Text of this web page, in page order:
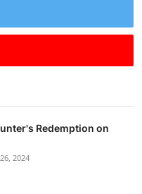
Redemption on
2024